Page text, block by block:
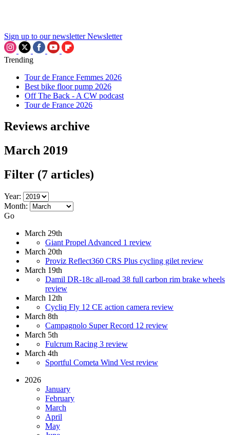
Sign up to our newsletter Newsletter
Trending
Tour de France Femmes 2026
Best bike floor pump 2026
Off The Back - A CW podcast
Tour de France 2026
Reviews archive
March 2019
Filter (7 articles)
Year:
Month:
Go
March 29th
Giant Propel Advanced 1 review
March 20th
Proviz Reflect360 CRS Plus cycling gilet review
March 19th
Damil DR-18c all-road 38 full carbon rim brake wheels
review
March 12th
Cycliq Fly 12 CE action camera review
March 8th
Campagnolo Super Record 12 review
March 5th
Fulcrum Racing 3 review
March 4th
Sportful Cometa Wind Vest review
2026
January
February
March
April
May